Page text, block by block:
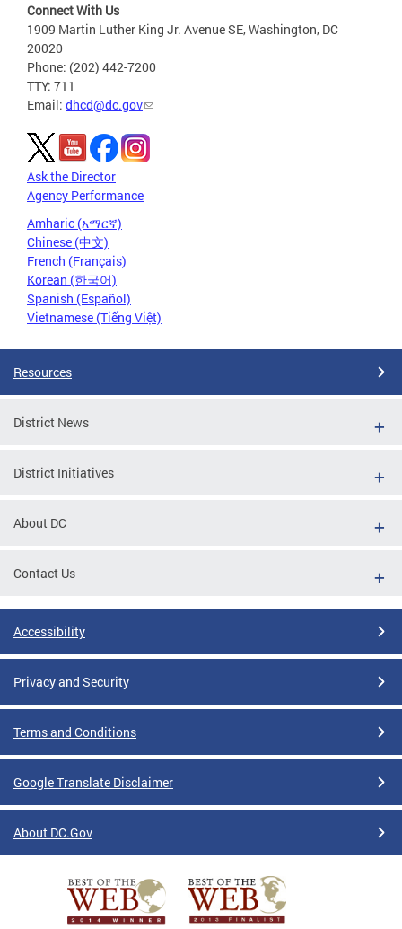
Connect With Us
1909 Martin Luther King Jr. Avenue SE, Washington, DC
20020
Phone: (202) 442-7200
TTY: 711
Email: dhcd@dc.gov
Ask the Director
Agency Performance
Amharic (አማርኛ)
Chinese (中文)
French (Français)
Korean (한국어)
Spanish (Español)
Vietnamese (Tiếng Việt)
Resources
District News
District Initiatives
About DC
Contact Us
Accessibility
Privacy and Security
Terms and Conditions
Google Translate Disclaimer
About DC.Gov